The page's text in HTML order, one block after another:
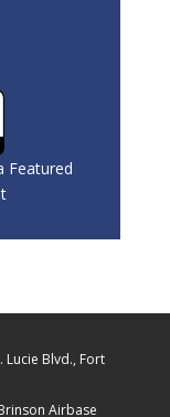
Featured
Lucie Blvd., Fort
Airbase